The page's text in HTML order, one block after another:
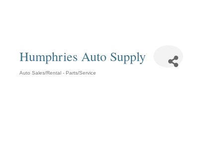
Humphries Auto Supply
Auto Sales/Rental - Parts/Service